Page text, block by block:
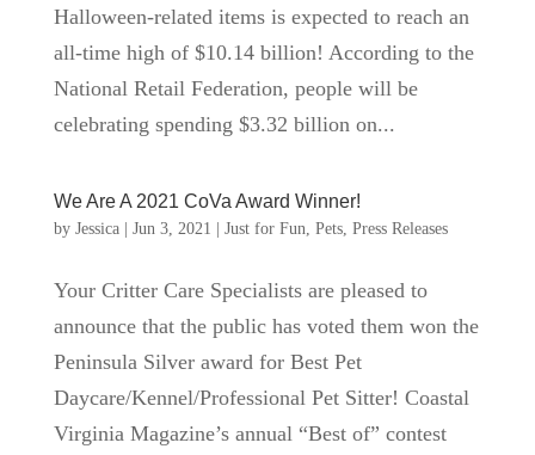
Halloween-related items is expected to reach an
all-time high of $10.14 billion! According to the
National Retail Federation, people will be
celebrating spending $3.32 billion on...
We Are A 2021 CoVa Award Winner!
by Jessica| Jun 3, 2021 Just for Fun Pets, Press Releases
Your Critter Care Specialists are pleased to
announce that the public has voted them won the
Peninsula Silver award for Best Pet
Daycare/Kennel/Professional Pet Sitter! Coastal
Virginia Magazine’s annual “Best of” contest